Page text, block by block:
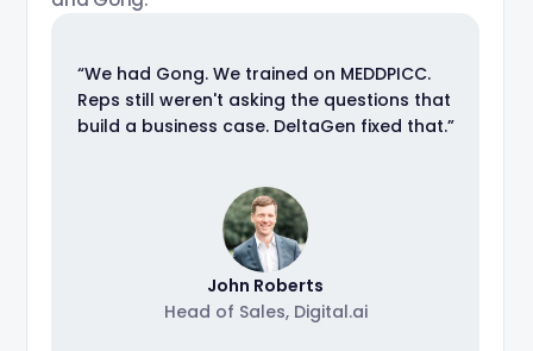
“We had Gong. We trained on MEDDPICC.
Reps still weren't asking the questions that
build a business case. DeltaGen fixed that.”
John Roberts
Head of Sales, Digital.ai